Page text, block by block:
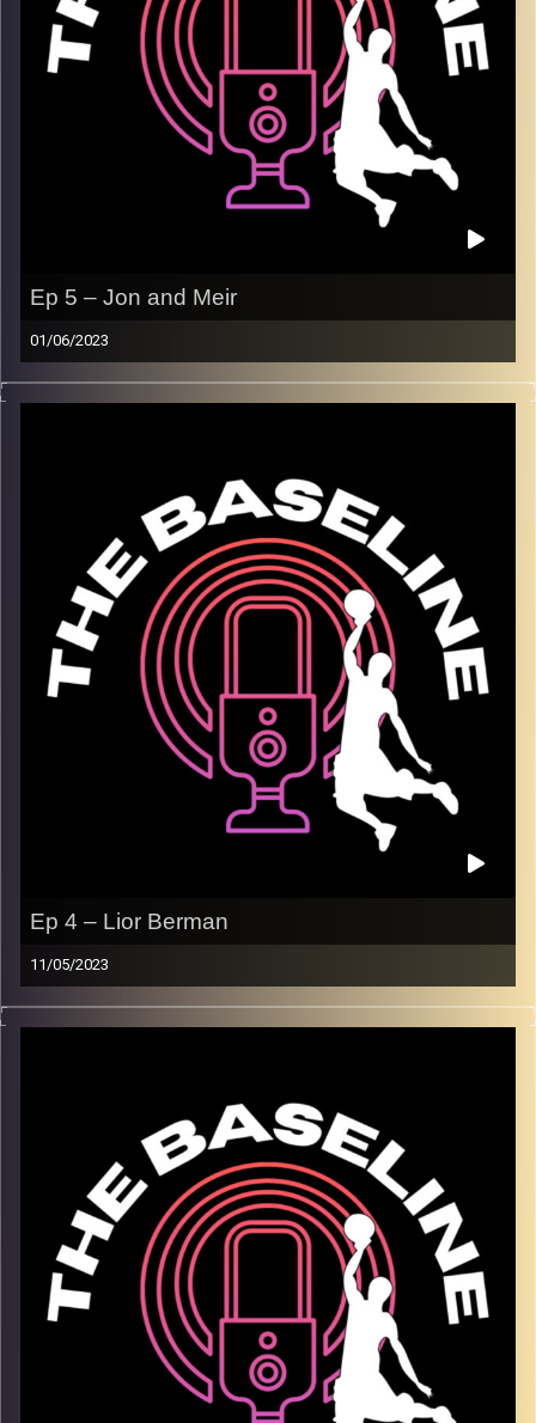
Ep 5 – Jon and Meir
01/06/2023
On this week’s episode, Jon and Meir are in the studio for
a solo episode to discuss the Eastern Conference Finals
disappointing Bucks, and the Lakers surpassing
expectations. Winner league playoffs are heating up, and
so is our coverage as we discuss the playoff
environment here in herzliya, and much more. We wrap up
with our favorite basketball movies, and our NBA finals
predictions.
Image Credits: Shali Bernstein
Ep 4 – Lior Berman
11/05/2023
On our fourth episode, Lior Berman joins us to discuss
what it is like playing in a Division I college basketball
Israel in the past, and the insights his teammates have
gotten from a place almost none of them had been
before. Lior plays for a prestigious program, one with
much success in recent years. We discussed playing
with a top NBA draft pick, Jabari Smith. Additionally we
spoke about the play style of college versus overseas
and in the NBA. We wrapped up with discussion of the
current NBA season, and Liors favorite players to watch.
We hope you enjoy!
Shali Bernstein